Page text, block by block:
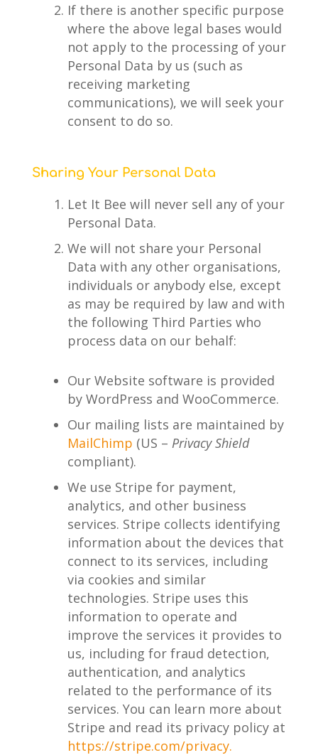
If there is another specific purpose
where the above legal bases would
not apply to the processing of your
Personal Data by us (such as
receiving marketing
communications), we will seek your
consent to do so.
Sharing Your Personal Data
Let It Bee will never sell any of your
Personal Data.
We will not share your Personal
Data with any other organisations,
individuals or anybody else, except
as may be required by law and with
the following Third Parties who
process data on our behalf:
Our Website software is provided
by WordPress and WooCommerce.
Our mailing lists are maintained by
MailChimp (US – Privacy Shield
compliant).
We use Stripe for payment,
analytics, and other business
services. Stripe collects identifying
information about the devices that
connect to its services, including
via cookies and similar
technologies. Stripe uses this
information to operate and
improve the services it provides to
us, including for fraud detection,
authentication, and analytics
related to the performance of its
services. You can learn more about
Stripe and read its privacy policy at
https://stripe.com/privacy.